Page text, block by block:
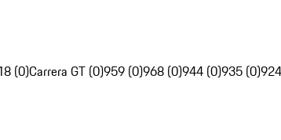
(0)Carrera GT (0)959 (0)968 (0)944 (0)935 (0)